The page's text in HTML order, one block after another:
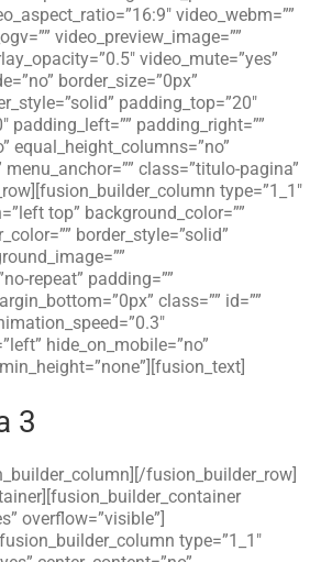
video_webm=””
video_preview_image=””
video_mute=”yes”
border_size=”0px”
padding_top=”20″
padding_left=”” padding_right=””
equal_height_columns=”no”
menu_anchor=”” class=”titulo-pagina”
type=”1_1″
top” background_color=””
border_style=”solid”
repeat” padding=””
class=”” id=””
hide_on_mobile=”no”
3
fusion_builder_row]
overflow=”visible”]
type=”1_1″